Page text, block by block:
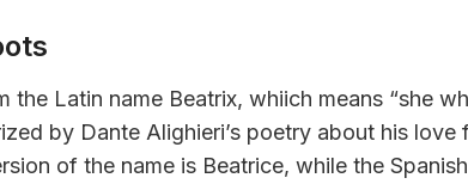
the Latin name Beatrix, whiich means “she
by Dante Alighieri’s poetry about his
of the name is Beatrice, while the